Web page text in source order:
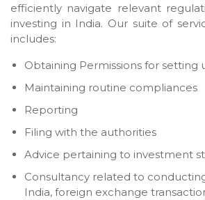
efficiently navigate relevant
investing in India. Our suite of
includes:
Obtaining Permissions for setting
Maintaining routine compliances
Reporting
Filing with the authorities
Advice pertaining to investment
Consultancy related to
India, foreign exchange